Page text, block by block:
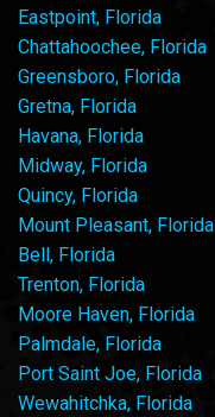
Eastpoint, Florida
Chattahoochee, Florida
Greensboro, Florida
Gretna, Florida
Havana, Florida
Midway, Florida
Quincy, Florida
Mount Pleasant, Florida
Bell, Florida
Trenton, Florida
Moore Haven, Florida
Palmdale, Florida
Port Saint Joe, Florida
Wewahitchka, Florida